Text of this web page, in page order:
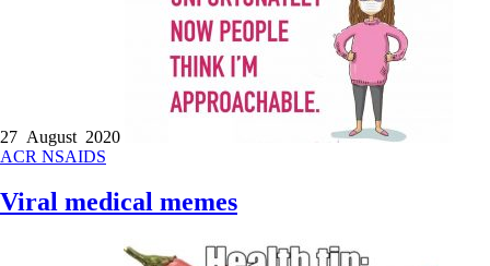
27 August 2020
ACR NSAIDS
Viral medical memes